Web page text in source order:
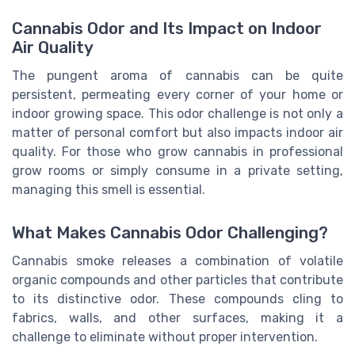
Cannabis Odor and Its Impact on Indoor
Air Quality
The pungent aroma of cannabis can be quite
persistent, permeating every corner of your home or
indoor growing space. This odor challenge is not only a
matter of personal comfort but also impacts indoor air
quality. For those who grow cannabis in professional
grow rooms or simply consume in a private setting,
managing this smell is essential.
What Makes Cannabis Odor Challenging?
Cannabis smoke releases a combination of volatile
organic compounds and other particles that contribute
to its distinctive odor. These compounds cling to
fabrics, walls, and other surfaces, making it a
challenge to eliminate without proper intervention.